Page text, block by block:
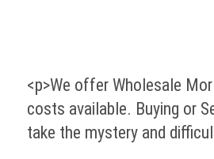
<p>We offer Wholesale
costs available. Buying or
take the mystery and